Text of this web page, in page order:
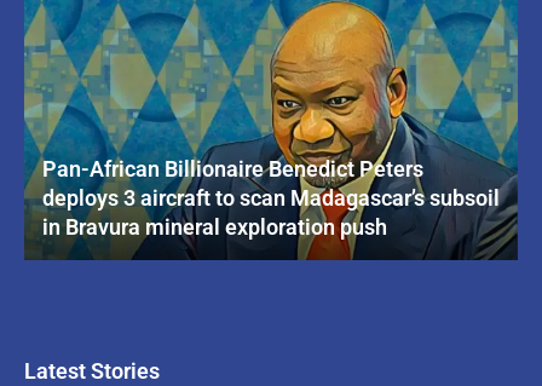
Pan-African Billionaire Benedict Peters
deploys 3 aircraft to scan Madagascar’s subsoil
in Bravura mineral exploration push
Latest Stories